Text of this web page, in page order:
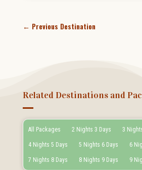
← Previous Destination
Related Destinations and
All Packages 2 Nights 3 Days 3
4 Nights 5 Days 5 Nights 6 Days 6
7 Nights 8 Days 8 Nights 9 Days 9